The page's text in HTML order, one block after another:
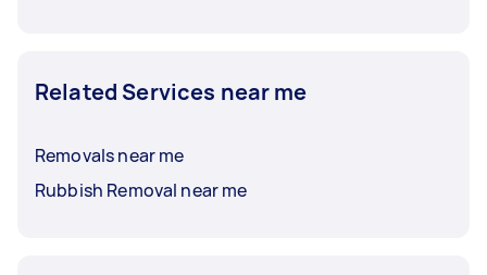
Related Services near me
Removals near me
Rubbish Removal near me